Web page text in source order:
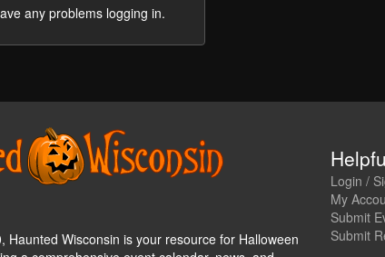
any problems logging in.
Haunted Wisconsin is your resource for Halloween
Login /
My
Submit
Submit